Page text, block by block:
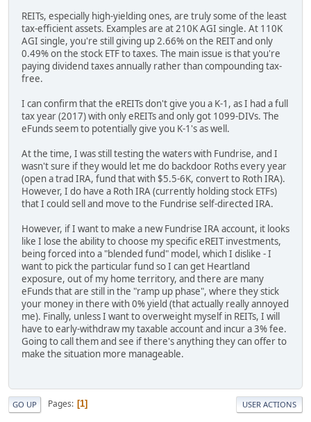
REITs, especially high-yielding ones, are truly some of the least
tax-efficient assets. Examples are at 210K AGI single. At 110K
AGI single, you're still giving up 2.66% on the REIT and only
0.49% on the stock ETF to taxes. The main issue is that you're
paying dividend taxes annually rather than compounding tax-
free.
I can confirm that the eREITs don't give you a K-1, as I had a full
tax year (2017) with only eREITs and only got 1099-DIVs. The
eFunds seem to potentially give you K-1's as well.
At the time, I was still testing the waters with Fundrise, and I
wasn't sure if they would let me do backdoor Roths every year
(open a trad IRA, fund that with $5.5-6K, convert to Roth IRA).
However, I do have a Roth IRA (currently holding stock ETFs)
that I could sell and move to the Fundrise self-directed IRA.
However, if I want to make a new Fundrise IRA account, it looks
like I lose the ability to choose my specific eREIT investments,
being forced into a "blended fund" model, which I dislike - I
want to pick the particular fund so I can get Heartland
exposure, out of my home territory, and there are many
eFunds that are still in the "ramp up phase", where they stick
your money in there with 0% yield (that actually really annoyed
me). Finally, unless I want to overweight myself in REITs, I will
have to early-withdraw my taxable account and incur a 3% fee.
Going to call them and see if there's anything they can offer to
make the situation more manageable.
GO UP Pages 1 USER ACTIONS